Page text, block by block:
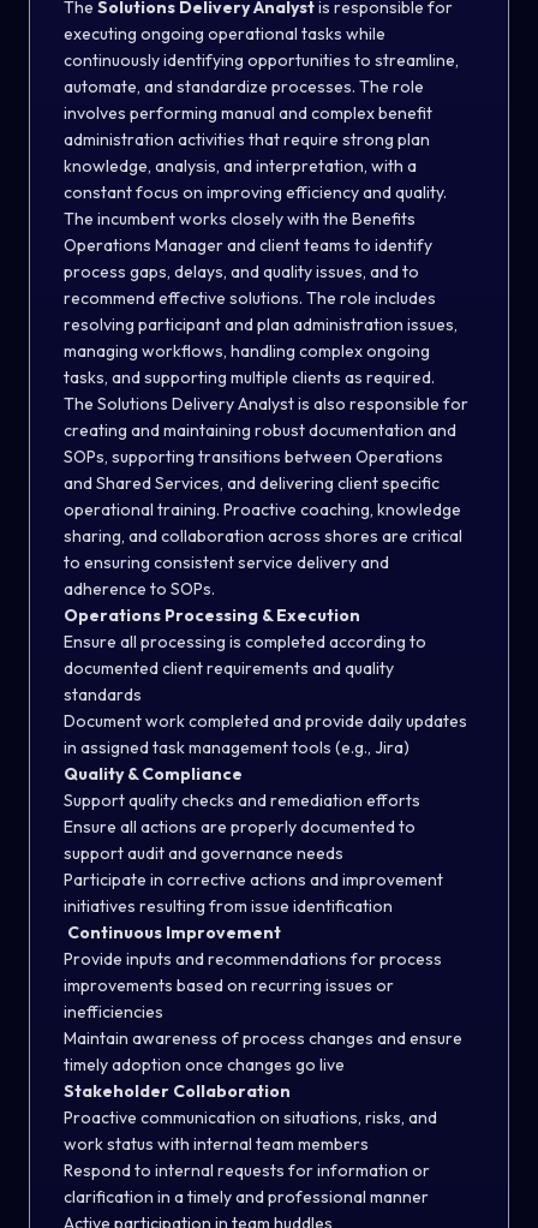
The Solutions Delivery Analystis responsible for
executing ongoing operational tasks while
continuously identifying opportunities to streamline,
automate, and standardize processes. The role
involves performing manual and complex benefit
administration activities that require strong plan
knowledge, analysis, and interpretation, with a
constant focus on improving efficiency and quality.
The incumbent works closely with the Benefits
Operations Manager and client teams to identify
process gaps, delays, and quality issues, and to
recommend effective solutions. The role includes
resolving participant and plan administration issues,
managing workflows, handling complex ongoing
tasks, and supporting multiple clients as required.
The Solutions Delivery Analyst is also responsible for
creating and maintaining robust documentation and
SOPs, supporting transitions between Operations
and Shared Services, and delivering client specific
operational training. Proactive coaching, knowledge
sharing, and collaboration across shores are critical
to ensuring consistent service delivery and
adherence to SOPs.
Operations Processing & Execution
Ensure all processing is completed according to
documented client requirements and quality
standards
Document work completed and provide daily updates
in assigned task management tools (e.g., Jira)
Quality & Compliance
Support quality checks and remediation efforts
Ensure all actions are properly documented to
support audit and governance needs
Participate in corrective actions and improvement
initiatives resulting from issue identification
Continuous Improvement
Provide inputs and recommendations for process
improvements based on recurring issues or
inefficiencies
Maintain awareness of process changes and ensure
timely adoption once changes go live
Stakeholder Collaboration
Proactive communication on situations, risks, and
work status with internal team members
Respond to internal requests for information or
clarification in a timely and professional manner
Active participation in team huddles